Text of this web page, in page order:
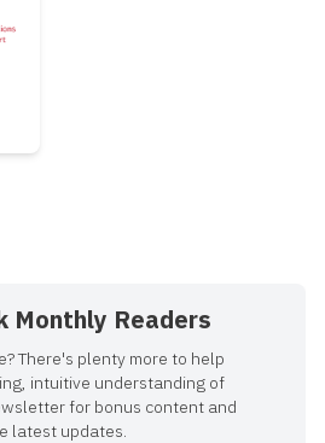
Monthly Readers
There's plenty more to help
intuitive understanding of
for bonus content and
latest updates.